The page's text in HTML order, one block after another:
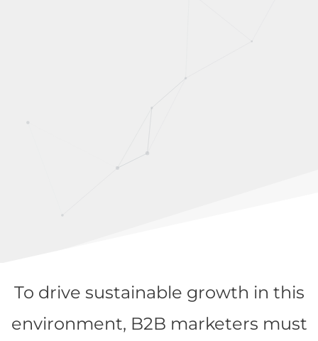
To drive sustainable growth in this
environment, B2B marketers must